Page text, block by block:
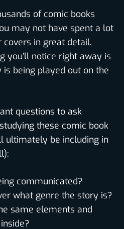
of comic books
may not have spent a lot
in great detail.
you’ll notice right away is
being played out on the
questions to ask
these comic book
ultimately be including in
communicated?
what genre the story is?
same elements and